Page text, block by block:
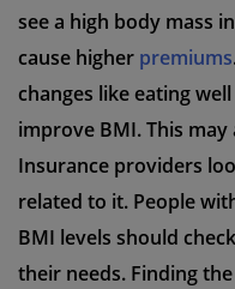
see a high body mass
cause higher premiums
changes like eating
improve BMI. This
Insurance providers
related to it. People
BMI levels should
their needs. Finding